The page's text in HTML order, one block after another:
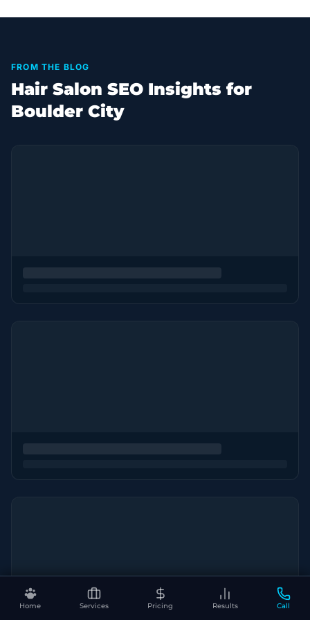
Home Services Pricing Results Call
FROM THE BLOG
Hair Salon SEO Insights for
Boulder City